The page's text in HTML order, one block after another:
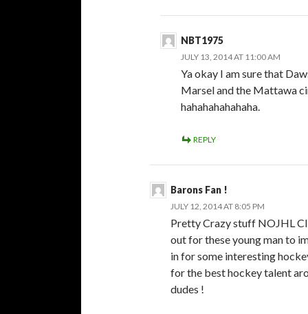
NBT1975
JULY 13, 2014 AT 11:00 AM
Ya okay I am sure that
Marsel and the Mattawa
hahahahahahaha.
REPLY
Barons Fan !
JULY 12, 2014 AT 8:05 PM
Pretty Crazy stuff NOJHL
out for these young man to
in for some interesting
for the best hockey talent
dudes !